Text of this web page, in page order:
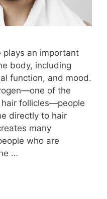
plays an important
body, including
function, and mood.
of the
follicles—people
directly to hair
many
who are
…